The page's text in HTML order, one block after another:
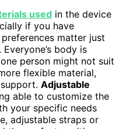
used in the device
if you have
matter just
body is
person might not suit
flexible material,
Adjustable
able to customize the
your specific needs
adjustable straps or